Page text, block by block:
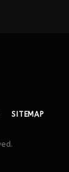
SITEMAP